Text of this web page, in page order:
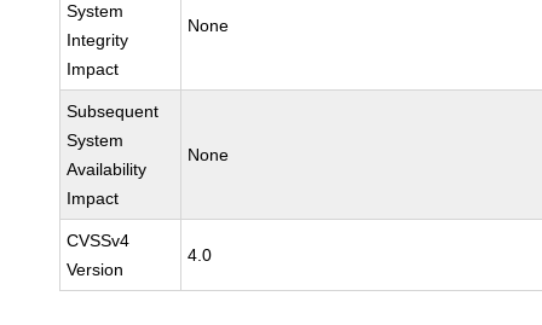
System
Integrity
Impact
None
Subsequent
System
Availability
Impact
None
CVSSv4
Version
4.0